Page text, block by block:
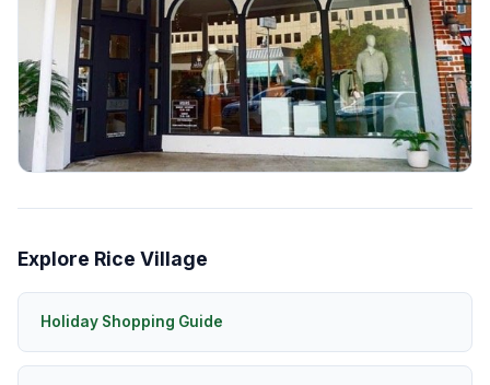
Explore Rice Village
Holiday Shopping Guide